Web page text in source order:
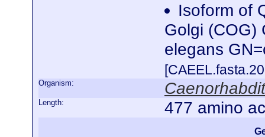
Isoform of
Golgi (COG)
elegans
Organism:
Length: 477 amino